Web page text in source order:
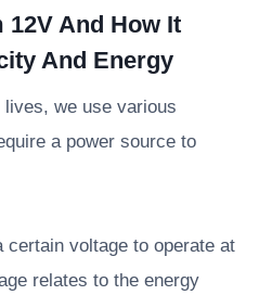
12V And How It
And Energy
we use various
a power source to
certain voltage to operate at
relates to the energy